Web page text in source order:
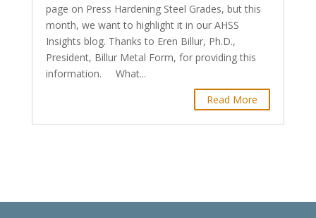
page on Press Hardening Steel Grades, but this
month, we want to highlight it in our AHSS
Insights blog. Thanks to Eren Billur, Ph.D.,
President, Billur Metal Form, for providing this
information. What...
Read More